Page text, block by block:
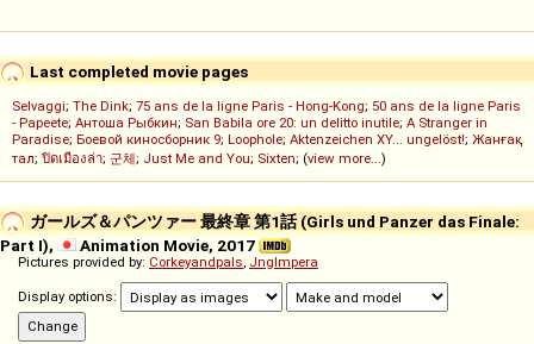
Last completed movie pages
Selvaggi; The Dink; 75 ans de la ligne Paris - Hong-Kong; 50 ans de la ligne Paris
- Papeete; Антоша Рыбкин; San Babila ore 20: un delitto inutile; A Stranger in
Paradise; Боевой киносборник 9; Loophole; Aktenzeichen XY... ungelöst!; Жанғақ
тал; ปิดเมืองล่า; 군체; Just Me and You; Sixten; (view more...)
ガールズ＆パンツァー 最終章 第1話 (Girls und Panzer das Finale:
Part I),
Animation Movie, 2017
Pictures provided by: Corkeyandpals, Jnglmpera
Display options: